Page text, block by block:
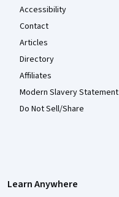
Accessibility
Contact
Articles
Directory
Affiliates
Modern Slavery Statement
Do Not Sell/Share
Learn Anywhere